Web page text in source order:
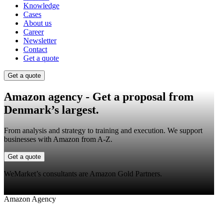
Knowledge
Cases
About us
Career
Newsletter
Contact
Get a quote
Get a quote
Amazon agency - Get a proposal from
Denmark’s largest.
From analysis and strategy to training and execution. We support
businesses with Amazon from A-Z.
Get a quote
WeMarket’s consultants are Amazon Gold Partners.
Amazon Agency